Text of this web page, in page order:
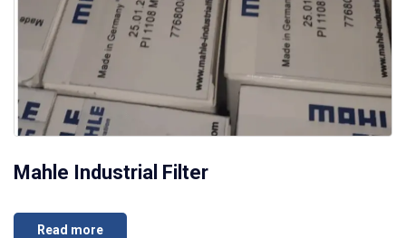
Mahle Industrial Filter
Read more